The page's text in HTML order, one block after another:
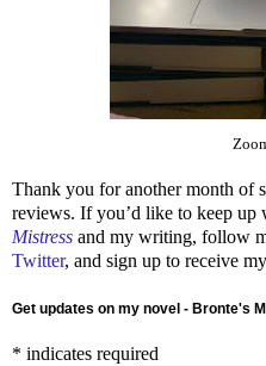
Thank you for another month of
reviews. If you’d like to keep up
Mistress and my writing, follow
Twitter, and sign up to receive
Get updates on my novel - Bronte's
* indicates required